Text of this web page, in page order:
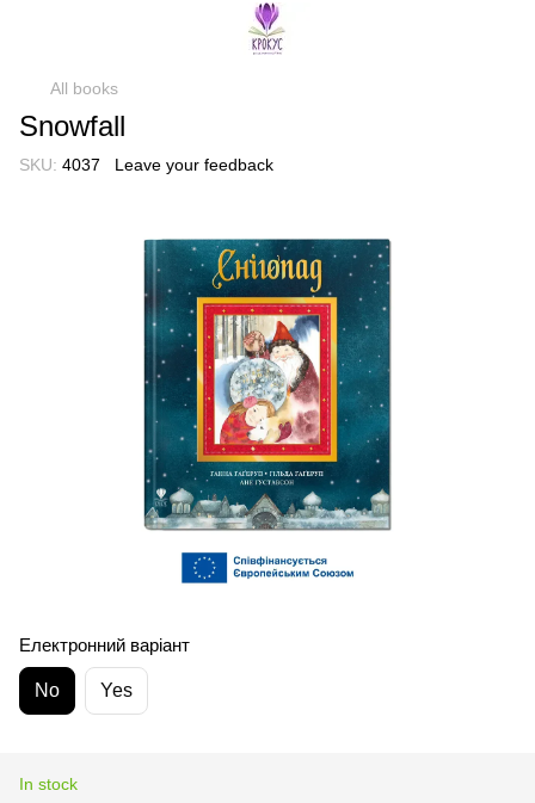
All books
Snowfall
SKU: 4037 Leave your feedback
Електронний варіант
No Yes
In stock